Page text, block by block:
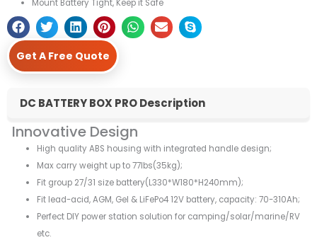
Mount Battery Tight, Keep it Safe
Get A Free Quote
DC BATTERY BOX PRO Description
Innovative Design
High quality ABS housing with integrated handle design;
Max carry weight up to 77lbs(35kg);
Fit group 27/31 size battery(L330*W180*H240mm);
Fit lead-acid, AGM, Gel & LiFePo4 12V battery, capacity: 70-310Ah;
Perfect DIY power station solution for camping/solar/marine/RV
etc.